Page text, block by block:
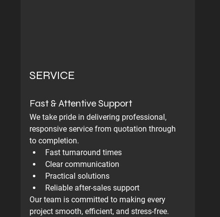
SERVICE
Fast & Attentive Support
We take pride in delivering professional,
responsive service from quotation through
to completion.
Fast turnaround times
Clear communication
Practical solutions
Reliable after-sales support
Our team is committed to making every
project smooth, efficient, and stress-free.